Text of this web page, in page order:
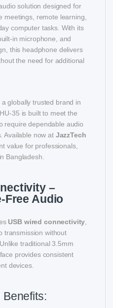
solution designed for
meetings, remote learning,
computer tasks. With its
in microphone, and
this headphone delivers
the need for additional
, a globally trusted brand in
35 is built to meet the
require dependable audio
Available now at JazzTech
value for professionals,
Bangladesh.
–
Free Audio
USB wired connectivity
transmission without
traditional 3.5mm
provides consistent
devices.